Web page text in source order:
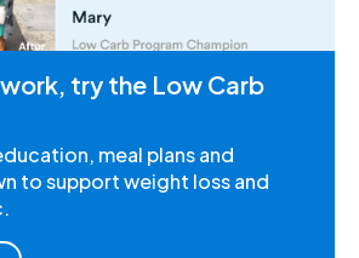
try the Low Carb
meal plans and
to support weight loss and